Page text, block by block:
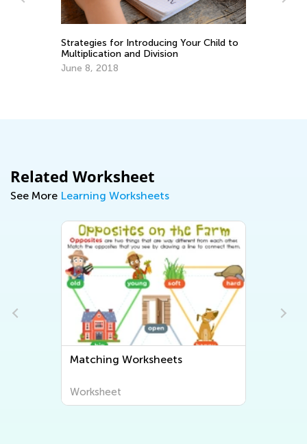
Strategies for Introducing Your Child to
Multiplication and Division
June 8, 2018
Related Worksheet
See More Learning Worksheets
Matching Worksheets
Worksheet